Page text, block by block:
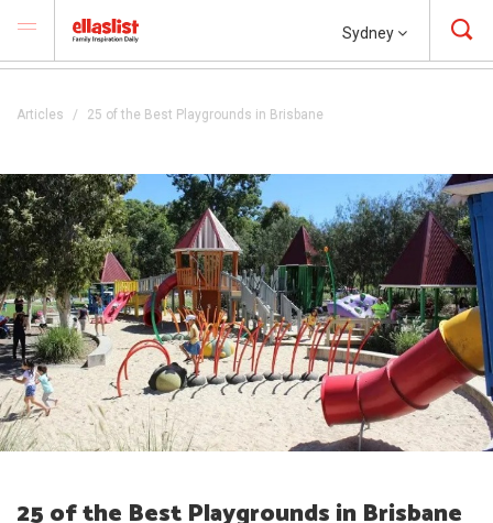
Sydney
Articles 25 of the Best Playgrounds in Brisbane
25 of the Best Playgrounds in Brisbane